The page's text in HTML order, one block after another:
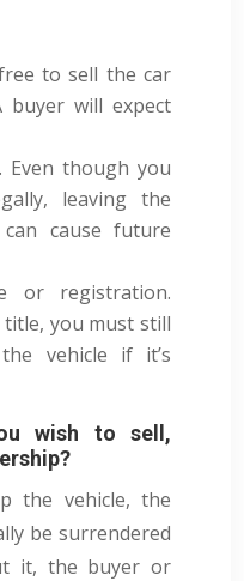
to sell the car
will expect
Even though you
leaving the
cause future
or registration.
title, you must still
vehicle if it’s
wish to sell,
the vehicle, the
be surrendered
it, the buyer or